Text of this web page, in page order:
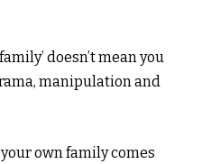
doesn’t mean you
manipulation and
own family comes